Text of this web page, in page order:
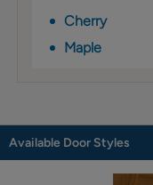
Cherry
Maple
Available Door Styles